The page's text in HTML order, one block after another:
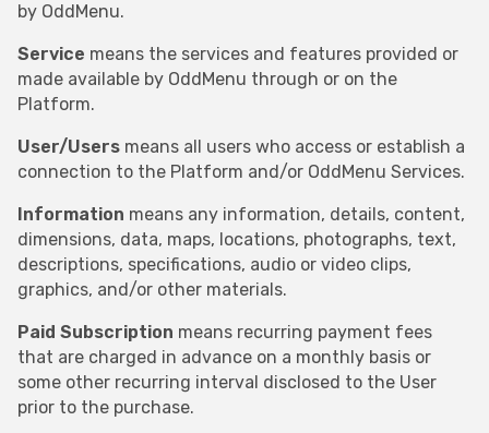
by OddMenu.
Service means the services and features provided or
made available by OddMenu through or on the
Platform.
User/Users means all users who access or establish a
connection to the Platform and/or OddMenu Services.
Information means any information, details, content,
dimensions, data, maps, locations, photographs, text,
descriptions, specifications, audio or video clips,
graphics, and/or other materials.
Paid Subscription means recurring payment fees
that are charged in advance on a monthly basis or
some other recurring interval disclosed to the User
prior to the purchase.